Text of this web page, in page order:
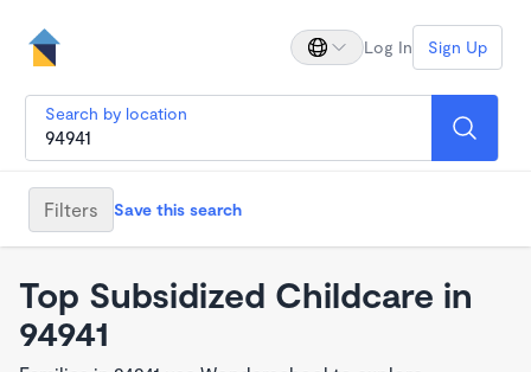
Log In Sign Up
Search by location
Filters Save this search
Top Subsidized Childcare in
94941